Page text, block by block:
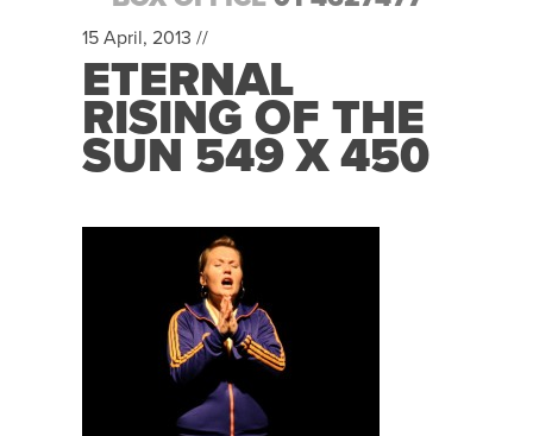
15 April, 2013 //
ETERNAL
RISING OF THE
SUN 549 X 450